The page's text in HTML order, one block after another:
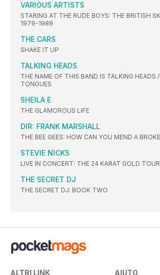
VARIOUS ARTISTS
STARING AT THE RUDE BOYS: THE BRITISH
1979-1989
THE CARS
SHAKE IT UP
TALKING HEADS
THE NAME OF THIS BAND IS TALKING HEADS
TONGUES
SHEILA E
THE GLAMOROUS LIFE
DIR: FRANK MARSHALL
THE BEE GEES: HOW CAN YOU MEND A
STEVIE NICKS
LIVE IN CONCERT: THE 24 KARAT GOLD TOUR
THE SECRET DJ
THE SECRET DJ: BOOK TWO
ALTRI LINK AIUTO